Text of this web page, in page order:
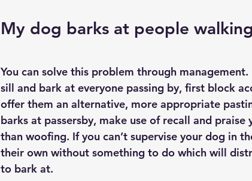
My dog barks at people
You can solve this problem through
sill and bark at everyone passing by, first block
offer them an alternative, more appropriate
barks at passersby, make use of recall and
than woofing. If you can’t supervise your dog in
their own without something to do which will
to bark at.